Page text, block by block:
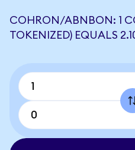
COHRON/ABNBON: 1
TOKENIZED) EQUALS